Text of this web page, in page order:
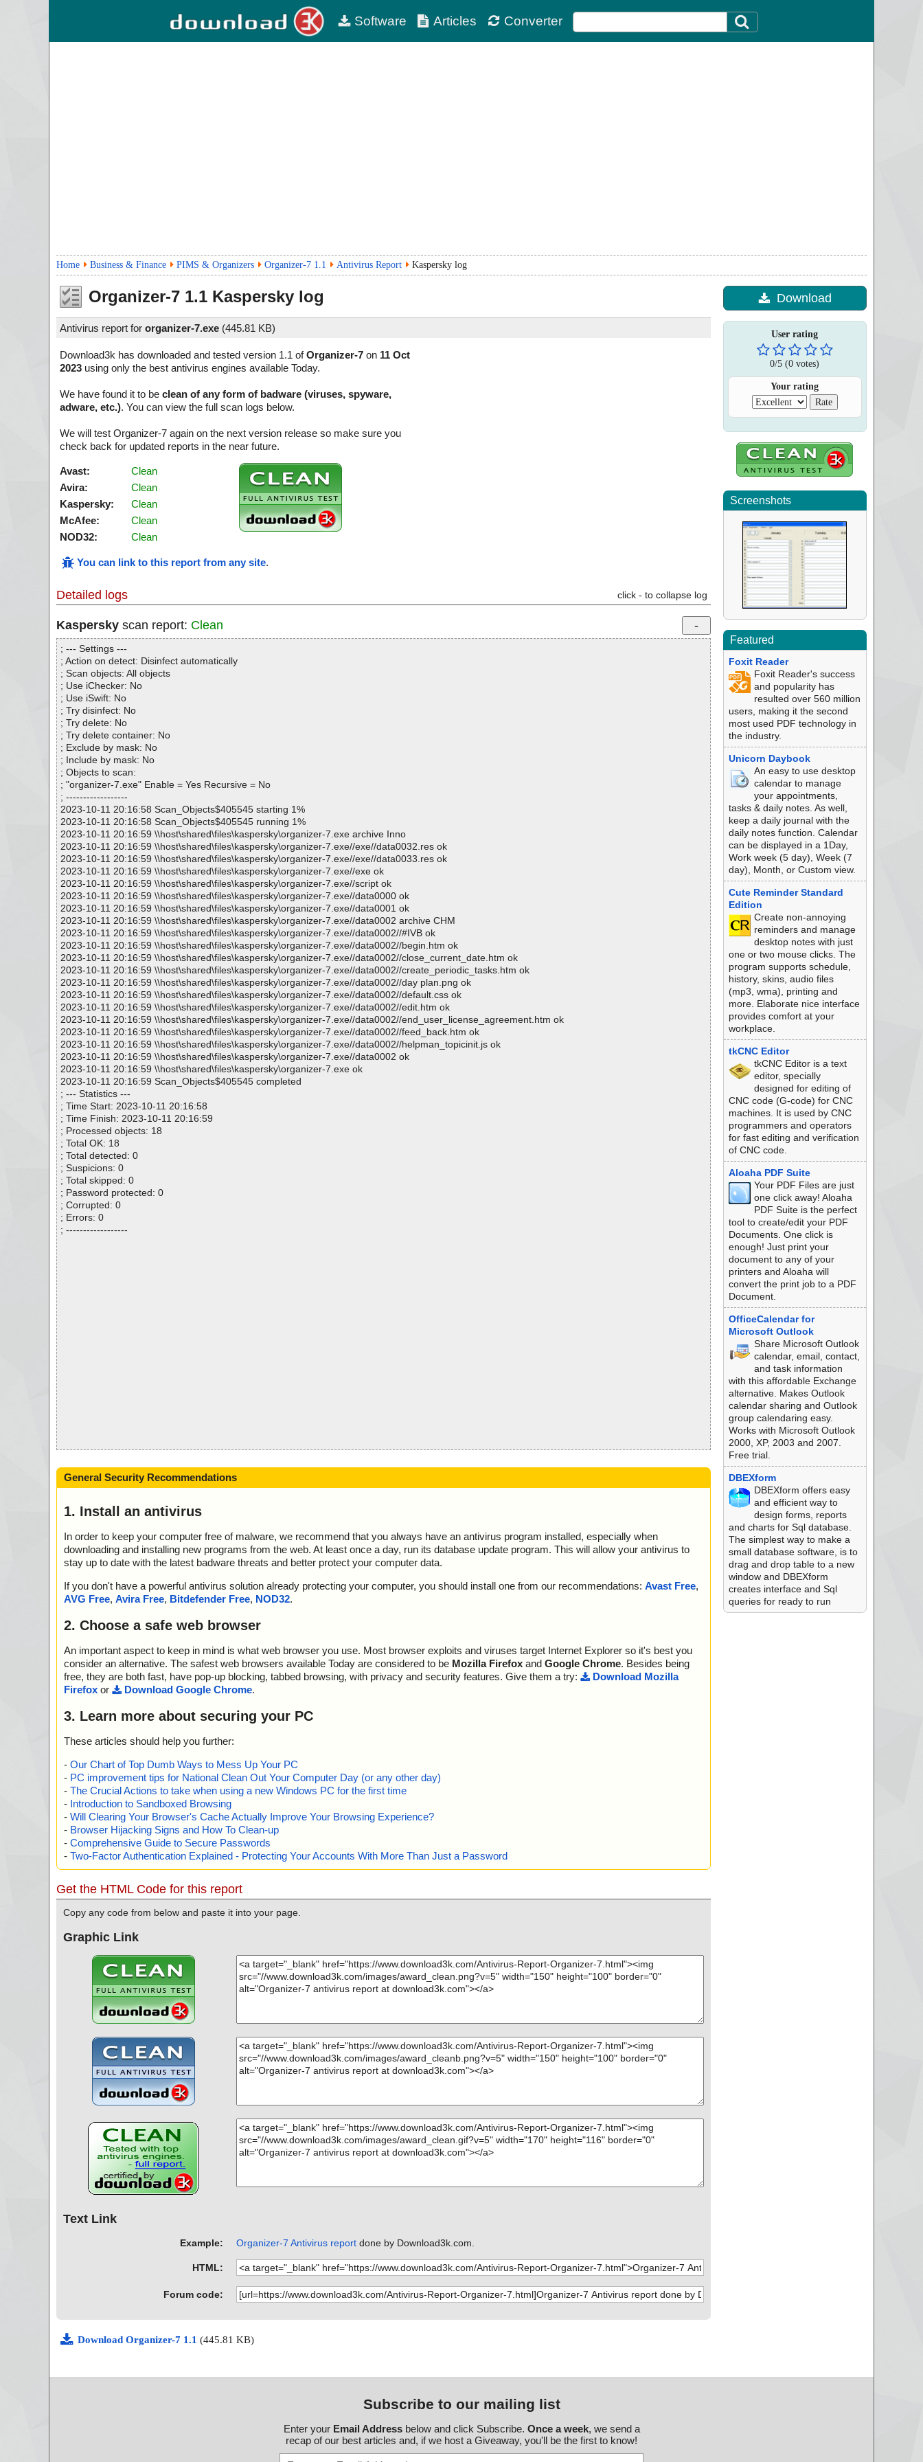
Software Articles Converter
Home Business & Finance PIMS & Organizers Organizer-7 1.1 Antivirus Report Kaspersky log
Organizer-7 1.1 Kaspersky log
Antivirus report for organizer-7.exe (445.81 KB)
Download3k has downloaded and tested version 1.1 ofOrganizer-7 on 11 Oct
2023 using only the best antivirus engines available Today.
We have found it to be clean of any form of badware (viruses, spyware,
adware, etc.). You can view the full scan logs below.
We will test Organizer-7 again on the next version release so make sure you
check back for updated reports in the near future.
Avast:
Clean
Avira:
Clean
Kaspersky:
Clean
McAfee:
Clean
NOD32:
Clean
You can link to this report from any site.
Detailed logs click - to collapse log
Kaspersky scan report: Clean
; --- Settings ---
; Action on detect: Disinfect automatically
; Scan objects: All objects
; Use iChecker: No
; Use iSwift: No
; Try disinfect: No
; Try delete: No
; Try delete container: No
; Exclude by mask: No
; Include by mask: No
; Objects to scan:
; "organizer-7.exe" Enable = Yes Recursive = No
; ------------------
2023-10-11 20:16:58 Scan_Objects$405545 starting 1%
2023-10-11 20:16:58 Scan_Objects$405545 running 1%
2023-10-11 20:16:59 \\host\shared\files\kaspersky\organizer-7.exe archive Inno
2023-10-11 20:16:59 \\host\shared\files\kaspersky\organizer-7.exe//exe//data0032.res ok
2023-10-11 20:16:59 \\host\shared\files\kaspersky\organizer-7.exe//exe//data0033.res ok
2023-10-11 20:16:59 \\host\shared\files\kaspersky\organizer-7.exe//exe ok
2023-10-11 20:16:59 \\host\shared\files\kaspersky\organizer-7.exe//script ok
2023-10-11 20:16:59 \\host\shared\files\kaspersky\organizer-7.exe//data0000 ok
2023-10-11 20:16:59 \\host\shared\files\kaspersky\organizer-7.exe//data0001 ok
2023-10-11 20:16:59 \\host\shared\files\kaspersky\organizer-7.exe//data0002 archive CHM
2023-10-11 20:16:59 \\host\shared\files\kaspersky\organizer-7.exe//data0002//#IVB ok
2023-10-11 20:16:59 \\host\shared\files\kaspersky\organizer-7.exe//data0002//begin.htm ok
2023-10-11 20:16:59 \\host\shared\files\kaspersky\organizer-7.exe//data0002//close_current_date.htm ok
2023-10-11 20:16:59 \\host\shared\files\kaspersky\organizer-7.exe//data0002//create_periodic_tasks.htm ok
2023-10-11 20:16:59 \\host\shared\files\kaspersky\organizer-7.exe//data0002//day plan.png ok
2023-10-11 20:16:59 \\host\shared\files\kaspersky\organizer-7.exe//data0002//default.css ok
2023-10-11 20:16:59 \\host\shared\files\kaspersky\organizer-7.exe//data0002//edit.htm ok
2023-10-11 20:16:59 \\host\shared\files\kaspersky\organizer-7.exe//data0002//end_user_license_agreement.htm ok
2023-10-11 20:16:59 \\host\shared\files\kaspersky\organizer-7.exe//data0002//feed_back.htm ok
2023-10-11 20:16:59 \\host\shared\files\kaspersky\organizer-7.exe//data0002//helpman_topicinit.js ok
2023-10-11 20:16:59 \\host\shared\files\kaspersky\organizer-7.exe//data0002 ok
2023-10-11 20:16:59 \\host\shared\files\kaspersky\organizer-7.exe ok
2023-10-11 20:16:59 Scan_Objects$405545 completed
; --- Statistics ---
; Time Start: 2023-10-11 20:16:58
; Time Finish: 2023-10-11 20:16:59
; Processed objects: 18
; Total OK: 18
; Total detected: 0
; Suspicions: 0
; Total skipped: 0
; Password protected: 0
; Corrupted: 0
; Errors: 0
; ------------------
General Security Recommendations
1. Install an antivirus
In order to keep your computer free of malware, we recommend that you always have an antivirus program installed, especially when
downloading and installing new programs from the web. At least once a day, run its database update program. This will allow your antivirus to
stay up to date with the latest badware threats and better protect your computer data.
If you don't have a powerful antivirus solution already protecting your computer, you should install one from our recommendations: Avast Free,
AVG Free, Avira Free, Bitdefender Free, NOD32.
2. Choose a safe web browser
An important aspect to keep in mind is what web browser you use. Most browser exploits and viruses target Internet Explorer so it's best you
consider an alternative. The safest web browsers available Today are considered to be Mozilla Firefox and Google Chrome. Besides being
free, they are both fast, have pop-up blocking, tabbed browsing, with privacy and security features. Give them a try:
Download Mozilla
Firefox or Download Google Chrome.
3. Learn more about securing your PC
These articles should help you further:
- Our Chart of Top Dumb Ways to Mess Up Your PC
- PC improvement tips for National Clean Out Your Computer Day (or any other day)
- The Crucial Actions to take when using a new Windows PC for the first time
- Introduction to Sandboxed Browsing
- Will Clearing Your Browser's Cache Actually Improve Your Browsing Experience?
- Browser Hijacking Signs and How To Clean-up
- Comprehensive Guide to Secure Passwords
- Two-Factor Authentication Explained - Protecting Your Accounts With More Than Just a Password
Get the HTML Code for this report
Copy any code from below and paste it into your page.
Graphic Link
Text Link
Example: Organizer-7 Antivirus reportdone by Download3k.com.
HTML:
Forum code:
Download Organizer-7 1.1 (445.81 KB)
Download
User rating
0/5 (0 votes)
Your rating
Screenshots
Featured
Foxit Reader
Foxit Reader's success
and popularity has
resulted over 560 million
users, making it the second
most used PDF technology in
the industry.
Unicorn Daybook
An easy to use desktop
calendar to manage
your appointments,
tasks & daily notes. As well,
keep a daily journal with the
daily notes function. Calendar
can be displayed in a 1Day,
Work week (5 day), Week (7
day), Month, or Custom view.
Cute Reminder Standard
Edition
Create non-annoying
reminders and manage
desktop notes with just
one or two mouse clicks. The
program supports schedule,
history, skins, audio files
(mp3, wma), printing and
more. Elaborate nice interface
provides comfort at your
workplace.
tkCNC Editor
tkCNC Editor is a text
editor, specially
designed for editing of
CNC code (G-code) for CNC
machines. It is used by CNC
programmers and operators
for fast editing and verification
of CNC code.
Aloaha PDF Suite
Your PDF Files are just
one click away! Aloaha
PDF Suite is the perfect
tool to create/edit your PDF
Documents. One click is
enough! Just print your
document to any of your
printers and Aloaha will
convert the print job to a PDF
Document.
OfficeCalendar for
Microsoft Outlook
Share Microsoft Outlook
calendar, email, contact,
and task information
with this affordable Exchange
alternative. Makes Outlook
calendar sharing and Outlook
group calendaring easy.
Works with Microsoft Outlook
2000, XP, 2003 and 2007.
Free trial.
DBEXform
DBEXform offers easy
and efficient way to
design forms, reports
and charts for Sql database.
The simplest way to make a
small database software, is to
drag and drop table to a new
window and DBEXform
creates interface and Sql
queries for ready to run
Subscribe to our mailing list
Enter your Email Addressbelow and click Subscribe. Once a week, we send a
recap of our best articles and, if we host a Giveaway, you'll be the first to know!